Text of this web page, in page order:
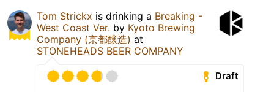
Tom Strickx is drinking a Breaking -
West Coast Ver. by Kyoto Brewing
Company (京都醸造) at
STONEHEADS BEER COMPANY
Draft